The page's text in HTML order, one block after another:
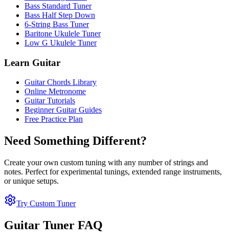
Bass Standard Tuner
Bass Half Step Down
6-String Bass Tuner
Baritone Ukulele Tuner
Low G Ukulele Tuner
Learn Guitar
Guitar Chords Library
Online Metronome
Guitar Tutorials
Beginner Guitar Guides
Free Practice Plan
Need Something Different?
Create your own custom tuning with any number of strings and
notes. Perfect for experimental tunings, extended range instruments,
or unique setups.
Try Custom Tuner
Guitar Tuner FAQ